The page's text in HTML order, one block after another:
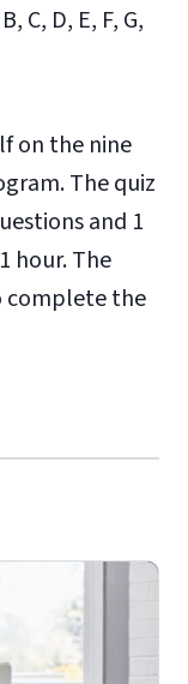
C, D, E, F, G,
on the nine
The quiz
and 1
hour. The
complete the